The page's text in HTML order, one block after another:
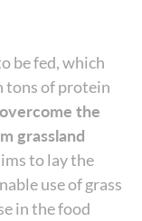
be fed, which
tons of protein
the
grassland
to lay the
use of grass
in the food